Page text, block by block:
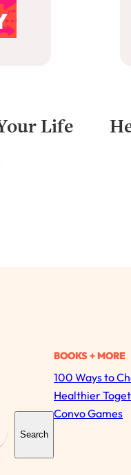
Life
Search
BOOKS + MORE
100 Ways to
Healthier
Convo Games